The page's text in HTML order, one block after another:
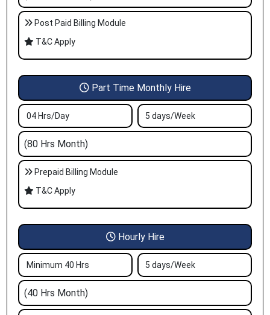
Post Paid Billing Module
T&C Apply
Part Time Monthly Hire
04 Hrs/Day 5 days/Week
(80 Hrs Month)
Prepaid Billing Module
T&C Apply
Hourly Hire
Minimum 40 Hrs 5 days/Week
(40 Hrs Month)